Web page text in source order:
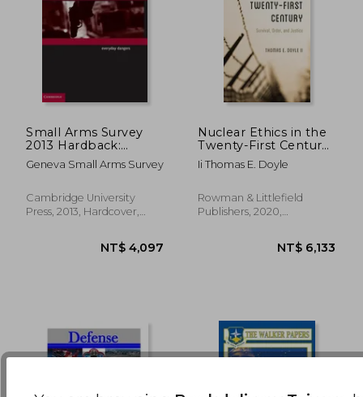
NT$ 2,759
Small Arms Survey
2013 Hardback:
Everyday Dangers
Geneva Small Arms Survey
Cambridge University
Press, 2013, Hardcover,
Nuclear Ethics in the
Twenty-First Century:
Survival, Order, and
Justice
Ii Thomas E. Doyle
Rowman & Littlefield
Publishers, 2020,